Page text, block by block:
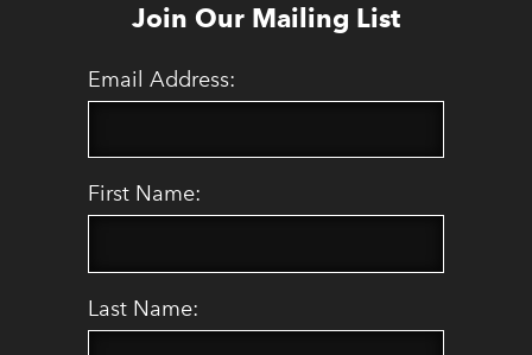
Join Our Mailing List
Email Address:
First Name:
Last Name: